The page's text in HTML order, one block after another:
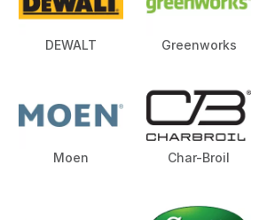
DEWALT Greenworks
Moen Char-Broil